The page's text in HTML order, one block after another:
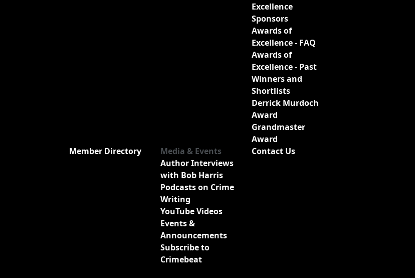
Excellence
Sponsors
Awards of
Excellence - FAQ
Awards of
Excellence - Past
Winners and
Shortlists
Derrick Murdoch
Award
Grandmaster
Award
Member Directory
Media & Events
Author Interviews
with Bob Harris
Podcasts on Crime
Writing
YouTube Videos
Events &
Announcements
Subscribe to
Crimebeat
Contact Us